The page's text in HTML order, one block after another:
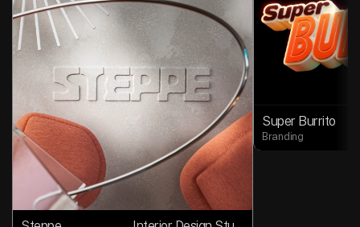
Super Burrito
Branding